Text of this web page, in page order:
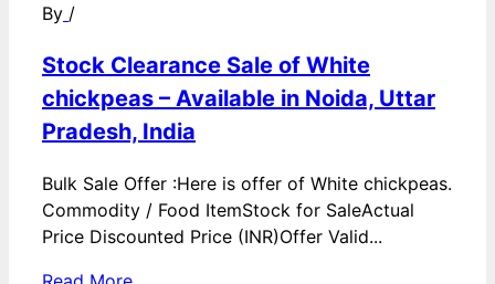
By /
Stock Clearance Sale of White
chickpeas – Available in Noida, Uttar
Pradesh, India
Bulk Sale Offer :Here is offer of White chickpeas.
Commodity / Food ItemStock for SaleActual
Price Discounted Price (INR)Offer Valid...